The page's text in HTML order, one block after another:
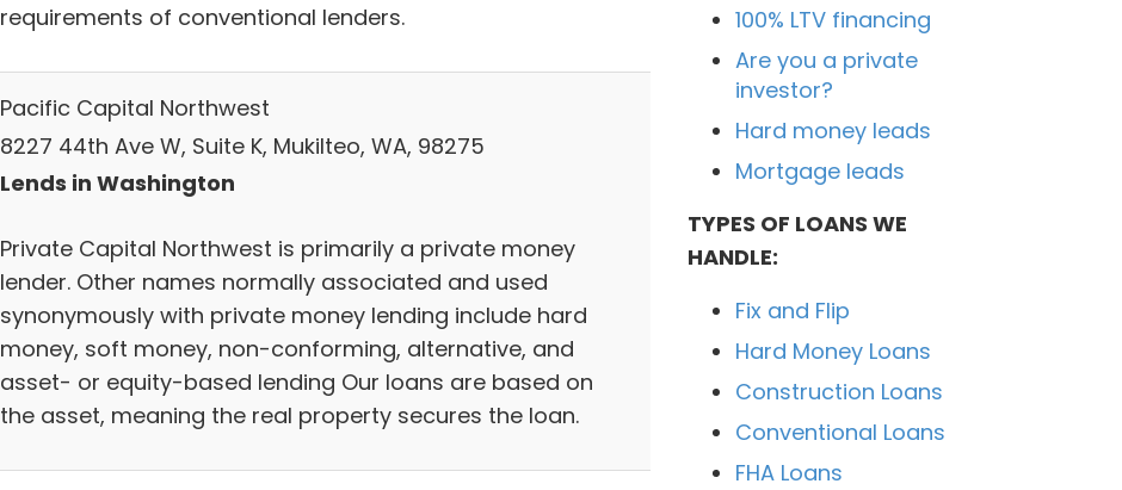
requirements of conventional lenders.
Pacific Capital Northwest
8227 44th Ave W, Suite K, Mukilteo, WA, 98275
Lends in Washington
Private Capital Northwest is primarily a private money
lender. Other names normally associated and used
synonymously with private money lending include hard
money, soft money, non-conforming, alternative, and
asset- or equity-based lending Our loans are based on
the asset, meaning the real property secures the loan.
100% LTV financing
Are you a private
investor?
Hard money leads
Mortgage leads
TYPES OF LOANS WE
HANDLE:
Fix and Flip
Hard Money Loans
Construction Loans
Conventional Loans
FHA Loans